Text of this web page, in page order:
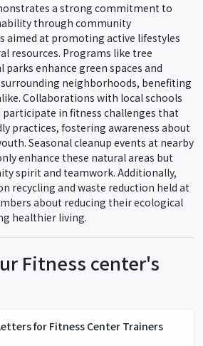
a strong commitment to
through community
aimed at promoting active lifestyles
resources. Programs like tree
enhance green spaces and
neighborhoods, benefiting
Collaborations with local schools
in fitness challenges that
practices, fostering awareness about
Seasonal cleanup events at nearby
enhance these natural areas but
spirit and teamwork. Additionally,
recycling and waste reduction held at
about reducing their ecological
healthier living.
Fitness center's
for Fitness Center Trainers